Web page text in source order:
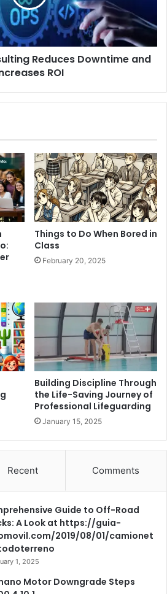
Reduces Downtime and
ROI
Things to Do When Bored in
Class
February 20, 2025
Building Discipline Through
the Life-Saving Journey of
Professional Lifeguarding
January 15, 2025
Recent Comments
Guide to Off-Road
A Look at https://guia-
2019/08/01/camionet
1, 2025
Motor Downgrade Steps